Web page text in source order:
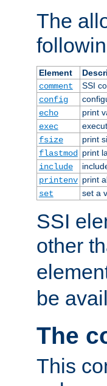
The
Element
comment
SSI
config
echo
print
exec
fsize
print
flastmod
print
include
printenv print
set
set a
SSI
other
be
The
This